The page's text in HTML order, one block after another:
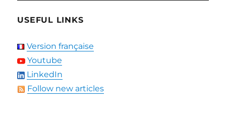
USEFUL LINKS
Version française
Youtube
LinkedIn
Follow new articles